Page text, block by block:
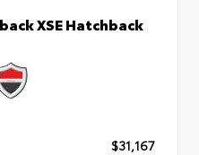
XSE Hatchback
$31,167